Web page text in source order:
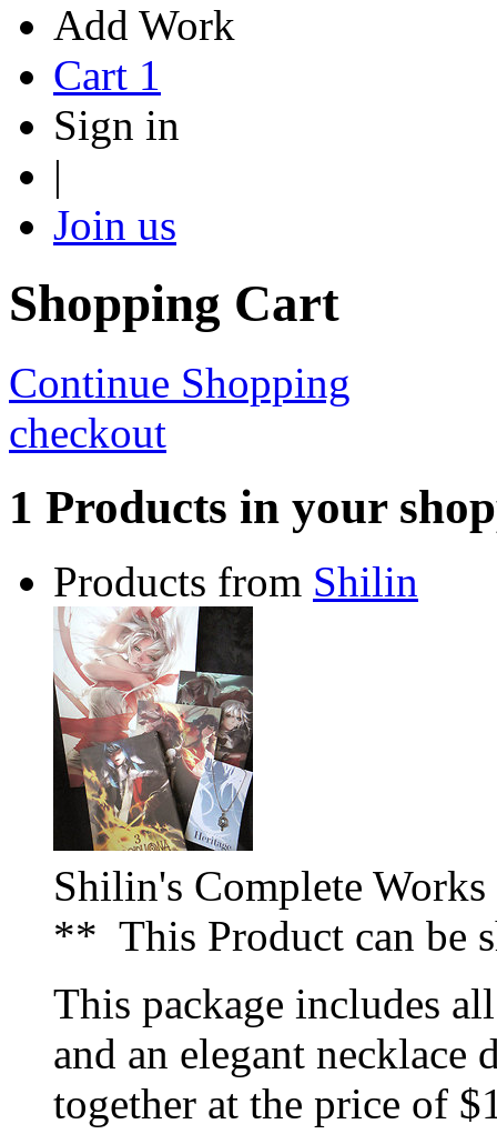
Add Work
Cart 1
Sign in
|
Join us
Shopping Cart
Continue Shopping
checkout
1 Products in your
Products from Shilin
Shilin's Complete Works
** This Product can be
This package includes
and an elegant necklace
together at the price of